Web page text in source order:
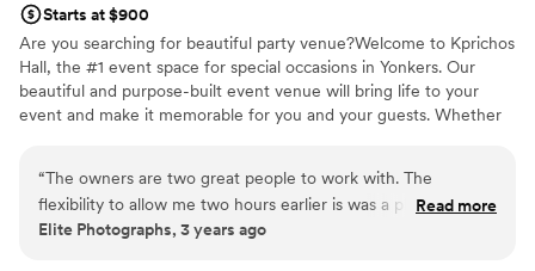
Starts at $900
Are you searching for beautiful party venue?Welcome to Kprichos
Hall, the #1 event space for special occasions in Yonkers. Our
beautiful and purpose-built event venue will bring life to your
event and make it memorable for you and your guests. Whether
covered. Please, request a call back now to discuss your vision for
your special event and find out how we can help you bring it to
life.
“The owners are two great people to work with. The
flexibility to allow me two hours earlier is was a plus. I
definitely work for them.”
Read more
Elite Photographs, 3 years ago